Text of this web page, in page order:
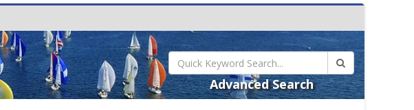
Advanced Search